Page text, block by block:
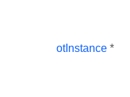
otInstance *